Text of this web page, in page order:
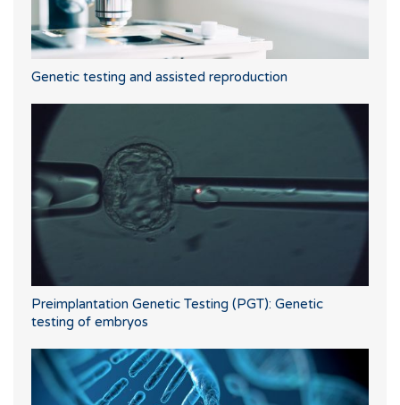
Genetic testing and assisted reproduction
Preimplantation Genetic Testing (PGT): Genetic
testing of embryos